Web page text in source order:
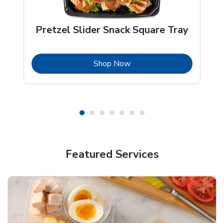
Pretzel Slider Snack Square Tray
Shop NowLink Opens in New Tab
Featured Services